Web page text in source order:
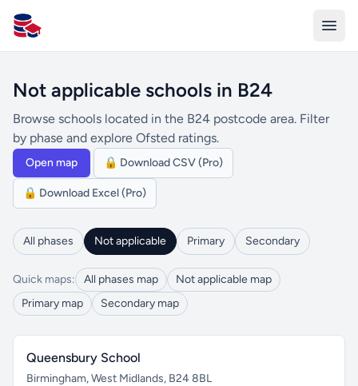
All Schools UK
Not applicable schools in B24
Browse schools located in the B24 postcode area. Filter
by phase and explore Ofsted ratings.
Open map 🔒 Download CSV (Pro)
🔒 Download Excel (Pro)
All phases Not applicable Primary Secondary
Quick maps: All phases map
Not applicable map
Primary map
Secondary map
Queensbury School
Birmingham, West Midlands, B24 8BL